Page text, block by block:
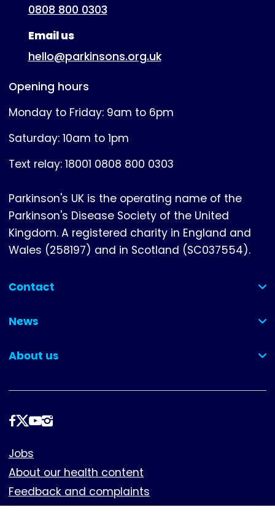
0808 800 0303
Email us
hello@parkinsons.org.uk
Opening hours
Monday to Friday: 9am to 6pm
Saturday: 10am to 1pm
Text relay: 18001 0808 800 0303
Parkinson's UK is the operating name of the
Parkinson's Disease Society of the United
Kingdom. A registered charity in England and
Wales (258197) and in Scotland (SC037554).
Contact
(collapsed)
News
(collapsed)
About us
(collapsed)
Follow
Footer
Jobs
About our health content
Feedback and complaints
Cookies